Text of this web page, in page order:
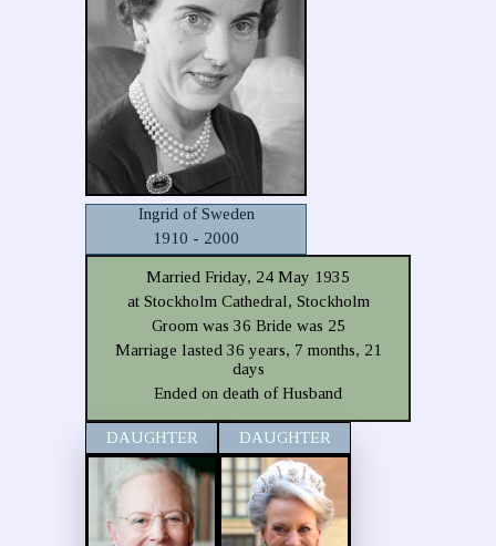
Ingrid of Sweden
1910 - 2000
Married Friday, 24 May 1935
at Stockholm Cathedral, Stockholm
Groom was 36 Bride was 25
Marriage lasted 36 years, 7 months, 21
days
Ended on death of Husband
DAUGHTER DAUGHTER